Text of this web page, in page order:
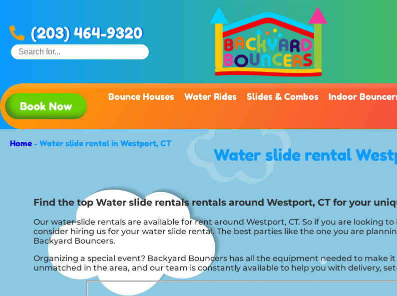
(203) 464-9320
Book Now
Bounce Houses Water Rides Slides & Combos Indoor
Home - Water slide rental in Westport, CT
Water slide rental
Find the top Water slide rentals rentals around Westport, CT for your
Our water slide rentals are available for rent around Westport, CT. So if you are looking
consider hiring us for your water slide rental. The best parties like the one you are
Backyard Bouncers.
Organizing a special event? Backyard Bouncers has all the equipment needed to make
unmatched in the area, and our team is constantly available to help you with delivery,